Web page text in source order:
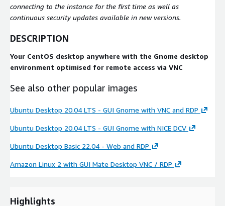
connecting to the instance for the first time as well as
continuous security updates available in new versions.
DESCRIPTION
Your CentOS desktop anywhere with the Gnome desktop
environment optimised for remote access via VNC
See also other popular images
Ubuntu Desktop 20.04 LTS - GUI Gnome with VNC and RDP
Ubuntu Desktop 20.04 LTS - GUI Gnome with NICE DCV
Ubuntu Desktop Basic 22.04 - Web and RDP
Amazon Linux 2 with GUI Mate Desktop VNC / RDP
Highlights